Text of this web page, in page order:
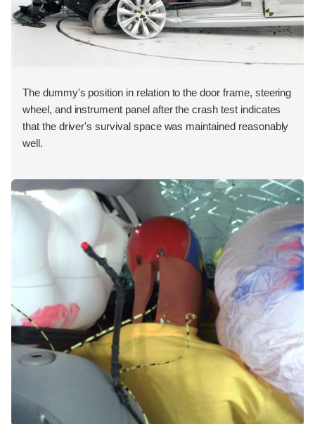
The dummy's position in relation to the door frame, steering
wheel, and instrument panel after the crash test indicates
that the driver's survival space was maintained reasonably
well.